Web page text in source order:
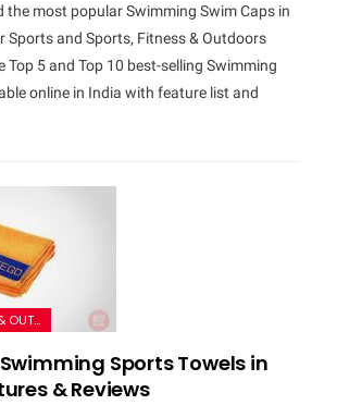
the most popular Swimming Swim Caps in
Sports and Sports, Fitness & Outdoors
Top 5 and Top 10 best-selling Swimming
online in India with feature list and
SPORTS, FITNESS & OUTDOORS
Swimming Sports Towels in
& Reviews